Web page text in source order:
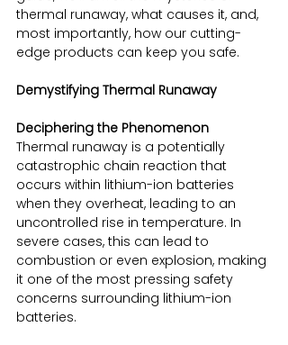
thermal runaway, what causes it, and,
most importantly, how our cutting-
edge products can keep you safe.
Demystifying Thermal Runaway
Deciphering the Phenomenon
Thermal runaway is a potentially
catastrophic chain reaction that
occurs within lithium-ion batteries
when they overheat, leading to an
uncontrolled rise in temperature. In
severe cases, this can lead to
combustion or even explosion, making
it one of the most pressing safety
concerns surrounding lithium-ion
batteries.